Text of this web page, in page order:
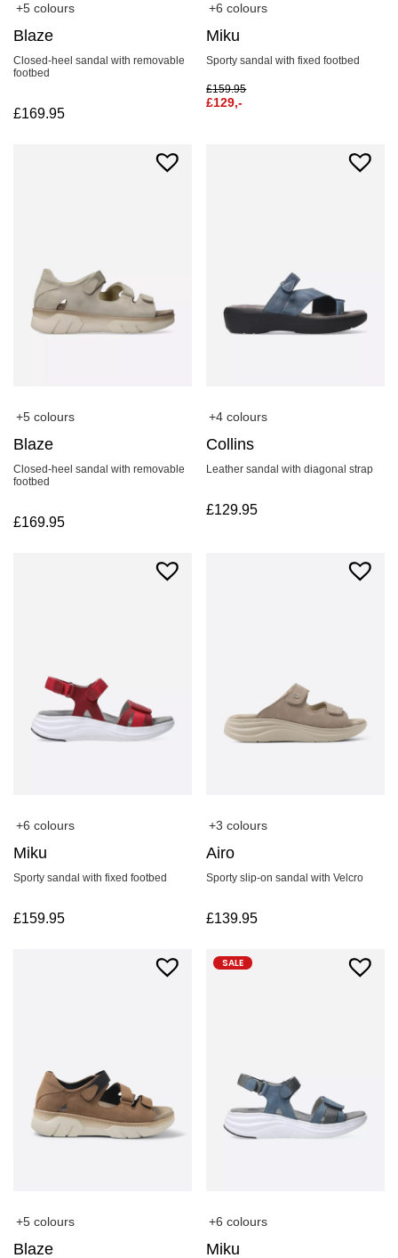
+5 colours
Blaze
Closed-heel sandal with removable
footbed
£169.95
+6 colours
Miku
Sporty sandal with fixed footbed
£159.95
£129,-
+5 colours
Blaze
Closed-heel sandal with removable
footbed
£169.95
+4 colours
Collins
Leather sandal with diagonal strap
£129.95
+6 colours
Miku
Sporty sandal with fixed footbed
£159.95
+3 colours
Airo
Sporty slip-on sandal with Velcro
£139.95
+5 colours
Blaze
SALE
+6 colours
Miku